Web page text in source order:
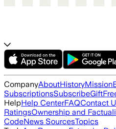
CompanyAboutHistoryMission
SubscriptionsSubscribeGift
HelpHelp CenterFAQContact
RatingsOwnership and
CodeNews SourcesTopics